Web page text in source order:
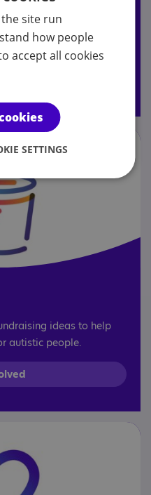
magazine, attend our
group.
ideas to help
autistic people.
site run
how people
accept all cookies
SETTINGS